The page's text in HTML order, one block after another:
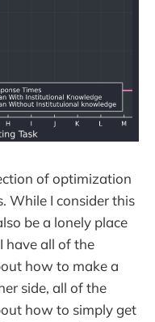
of optimization
While I consider this
be a lonely place
have all of the
how to make a
side, all of the
how to simply get